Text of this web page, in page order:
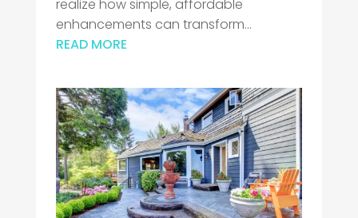
realize how simple, affordable
enhancements can transform...
READ MORE